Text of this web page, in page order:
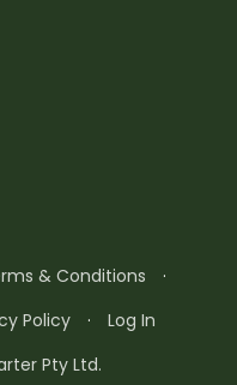
& Conditions
·
Policy ·
Log In
Pty Ltd.